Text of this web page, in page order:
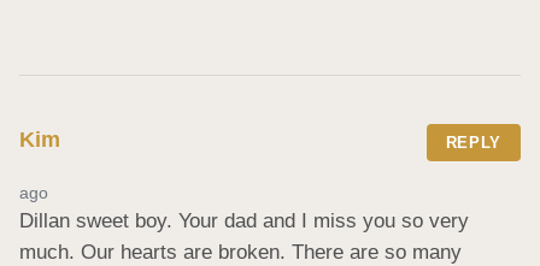
Kim REPLY
ago
Dillan sweet boy. Your dad and I miss you so very
much. Our hearts are broken. There are so many